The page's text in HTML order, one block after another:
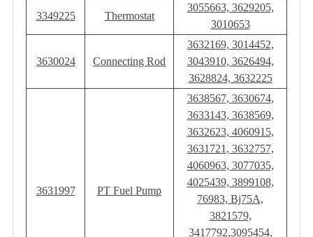
3349225 Thermostat
3055663, 3629205,
3010653
3630024 Connecting Rod
3632169, 3014452,
3043910, 3626494,
3628824, 3632225
3631997 PT Fuel Pump
3638567, 3630674,
3633143, 3638569,
3632623, 4060915,
3631721, 3632757,
4060963, 3077035,
4025439, 3899108,
76983, Bj75A,
3821579,
3417792,3095454,